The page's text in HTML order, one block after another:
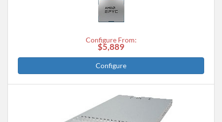
Configure From:
$5,889
Configure